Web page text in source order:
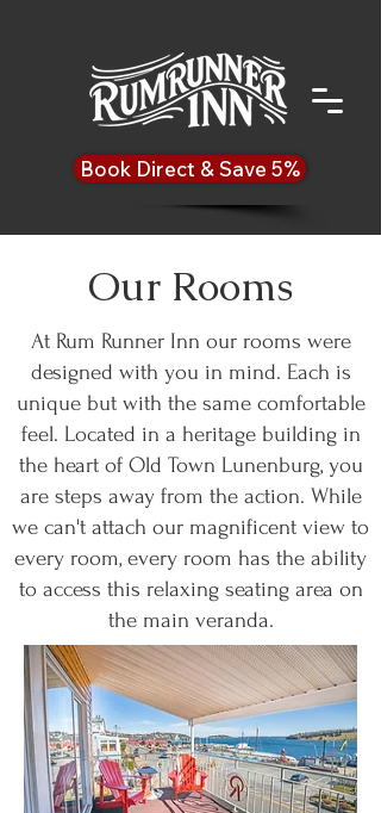
Book Direct & Save 5%
Our Rooms
At Rum Runner Inn our rooms were
designed with you in mind. Each is
unique but with the same comfortable
feel. Located in a heritage building in
the heart of Old Town Lunenburg, you
are steps away from the action. While
we can't attach our magnificent view to
every room, every room has the ability
to access this relaxing seating area on
the main veranda.